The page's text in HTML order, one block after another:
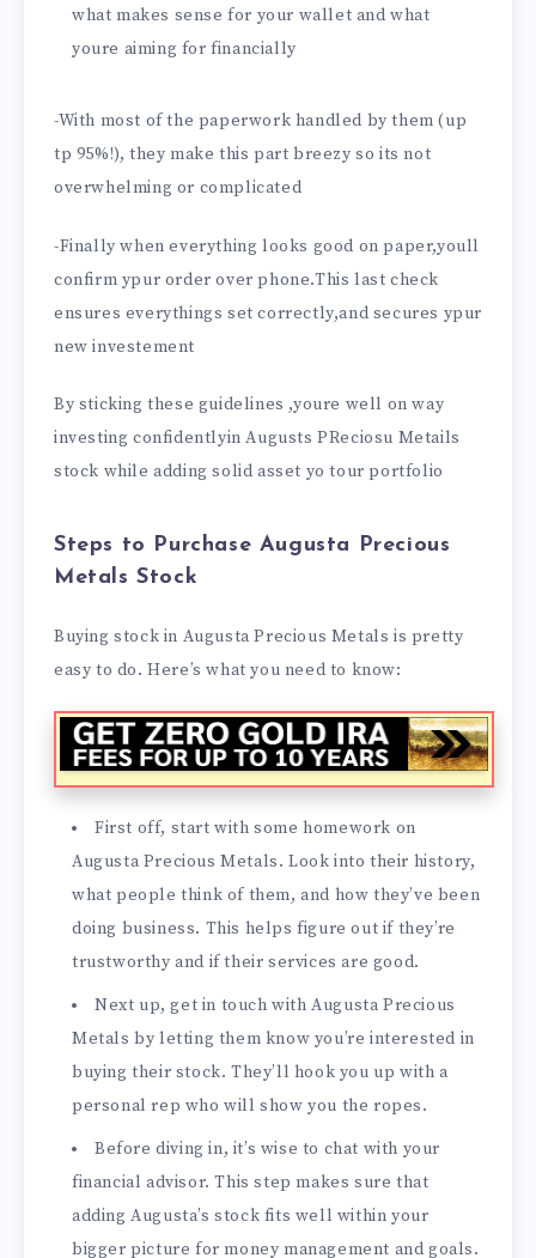
what makes sense for your wallet and what
youre aiming for financially
-With most of the paperwork handled by them (up
tp 95%!), they make this part breezy so its not
overwhelming or complicated
-Finally when everything looks good on paper,youll
confirm ypur order over phone.This last check
ensures everythings set correctly,and secures ypur
new investement
By sticking these guidelines ,youre well on way
investing confidentlyin Augusts PReciosu Metails
stock while adding solid asset yo tour portfolio
Steps to Purchase Augusta Precious
Metals Stock
Buying stock in Augusta Precious Metals is pretty
easy to do. Here’s what you need to know:
First off, start with some homework on
Augusta Precious Metals. Look into their history,
what people think of them, and how they’ve been
doing business. This helps figure out if they’re
trustworthy and if their services are good.
Next up, get in touch with Augusta Precious
Metals by letting them know you’re interested in
buying their stock. They’ll hook you up with a
personal rep who will show you the ropes.
Before diving in, it’s wise to chat with your
financial advisor. This step makes sure that
adding Augusta’s stock fits well within your
bigger picture for money management and goals.